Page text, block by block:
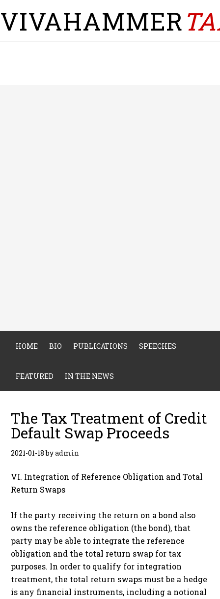
VIVAHAMMER
HOME BIO PUBLICATIONS SPEECHES
FEATURED IN THE NEWS
The Tax Treatment of Credit
Default Swap Proceeds
2021-01-18byadmin
VI. Integration of Reference Obligation and Total
Return Swaps
If the party receiving the return on a bond also
owns the reference obligation (the bond), that
party may be able to integrate the reference
obligation and the total return swap for tax
purposes. In order to qualify for integration
treatment, the total return swaps must be a hedge
is any financial instruments, including a notional